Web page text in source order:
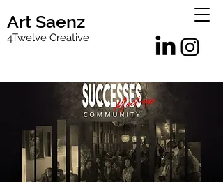
4Twelve Creative
Art Saenz